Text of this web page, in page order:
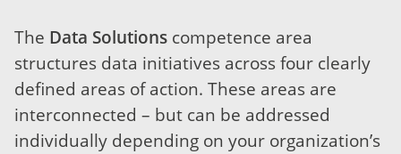
The Data Solutions competence area
structures data initiatives across four clearly
defined areas of action. These areas are
interconnected – but can be addressed
individually depending on your organization’s